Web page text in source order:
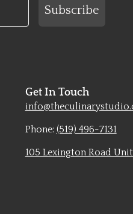
Subscribe
Get In Touch
Phone: (519) 496-7131
105 Lexington Road